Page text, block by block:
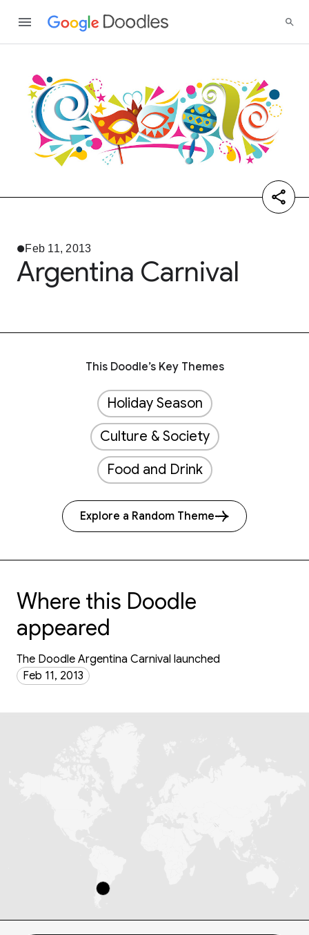
Feb 11, 2013
Argentina Carnival
This Doodle’s Key Themes
Holiday Season
Culture & Society
Food and Drink
Explore a Random Theme
Where this Doodle
appeared
The Doodle Argentina Carnival launched
Feb 11, 2013